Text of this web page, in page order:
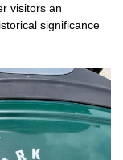
visitors an
significance